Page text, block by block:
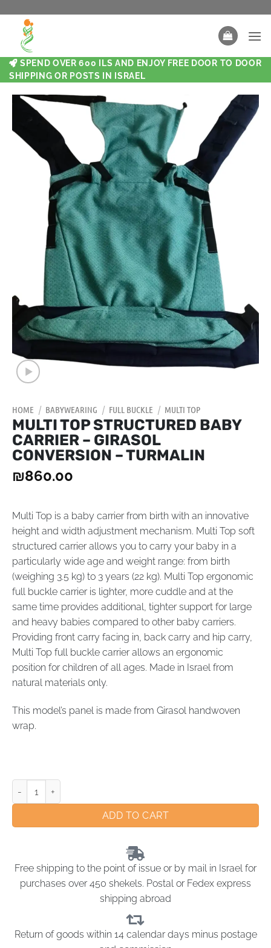
SPEND OVER 600 ILS AND ENJOY FREE DOOR TO DOOR
SHIPPING OR POSTS IN ISRAEL
HOME / BABYWEARING / FULL BUCKLE / MULTI TOP
MULTI TOP STRUCTURED BABY
CARRIER – GIRASOL
CONVERSION – TURMALIN
₪860.00
Multi Top is a baby carrier from birth with an innovative
height and width adjustment mechanism. Multi Top soft
structured carrier allows you to carry your baby in a
particularly wide age and weight range: from birth
(weighing 3.5 kg) to 3 years (22 kg). Multi Top ergonomic
full buckle carrier is lighter, more cuddle and at the
same time provides additional, tighter support for large
and heavy babies compared to other baby carriers.
Providing front carry facing in, back carry and hip carry,
Multi Top full buckle carrier allows an ergonomic
position for children of all ages. Made in Israel from
natural materials only.
This model’s panel is made from Girasol handwoven
wrap.
ADD TO CART
Free shipping to the point of issue or by mail in Israel for
purchases over 450 shekels. Postal or Fedex express
shipping abroad
Return of goods within 14 calendar days minus postage